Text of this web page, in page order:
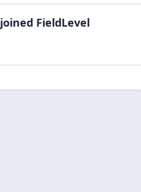
joined FieldLevel